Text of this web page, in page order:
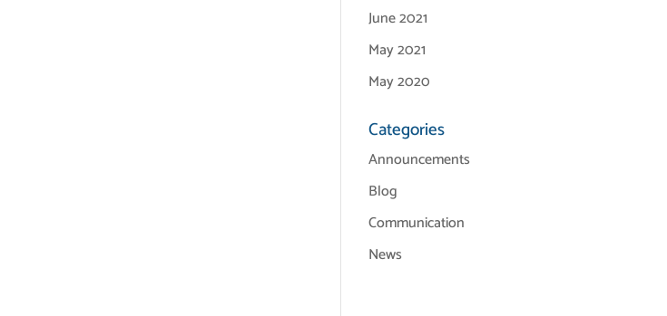
June 2021
May 2021
May 2020
Categories
Announcements
Blog
Communication
News